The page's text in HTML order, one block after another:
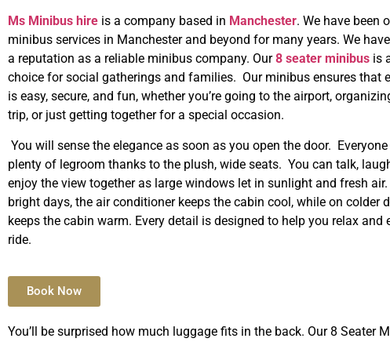
Ms Minibus hire is a company based in Manchester. We have been
minibus services in Manchester and beyond for many years. We
a reputation as a reliable minibus company. Our8 seater minibus is
choice for social gatherings and families. Our minibus ensures that
is easy, secure, and fun, whether you’re going to the airport,
trip, or just getting together for a special occasion.
You will sense the elegance as soon as you open the door.
plenty of legroom thanks to the plush, wide seats. You can talk,
enjoy the view together as large windows let in sunlight and fresh
bright days, the air conditioner keeps the cabin cool, while on colder
keeps the cabin warm. Every detail is designed to help you relax and
ride.
Book Now
You’ll be surprised how much luggage fits in the back. Our 8